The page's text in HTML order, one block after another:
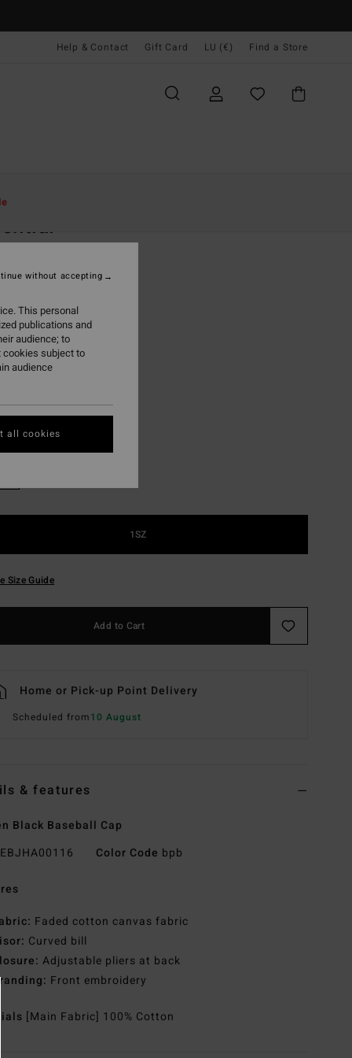
Help & Contact Gift Card LU (€) Find a Store
(1 Reviews)
SALE EXTRA 25%
Black Pebble
1SZ
Size Guide
Add to Cart
Home or Pick-up Point Delivery
Scheduled from10 August
& features
Black Baseball Cap
EBJHA00116 Color Code bpb
Faded cotton canvas fabric
Curved bill
Adjustable pliers at back
Front embroidery
[Main Fabric] 100% Cotton
This personal
publications and
audience; to
cookies subject to
audience
without accepting
all cookies